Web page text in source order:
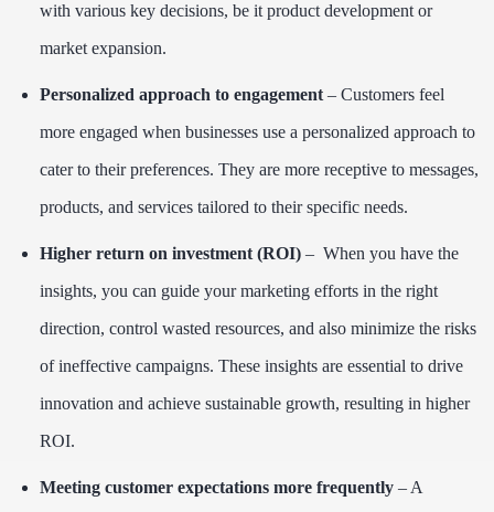
with various key decisions, be it product development or
market expansion.
Personalized approach to engagement – Customers feel
more engaged when businesses use a personalized approach to
cater to their preferences. They are more receptive to messages,
products, and services tailored to their specific needs.
Higher return on investment (ROI) – When you have the
insights, you can guide your marketing efforts in the right
direction, control wasted resources, and also minimize the risks
of ineffective campaigns. These insights are essential to drive
innovation and achieve sustainable growth, resulting in higher
ROI.
Meeting customer expectations more frequently – A